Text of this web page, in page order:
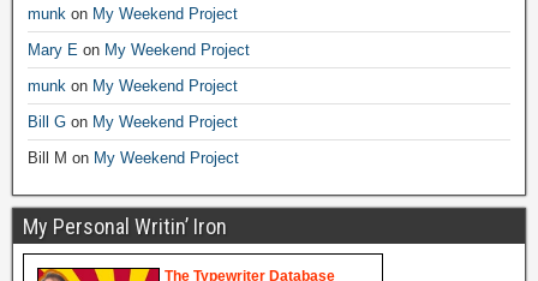
munk on My Weekend Project
Mary E on My Weekend Project
munk on My Weekend Project
Bill G on My Weekend Project
Bill M on My Weekend Project
My Personal Writin’ Iron